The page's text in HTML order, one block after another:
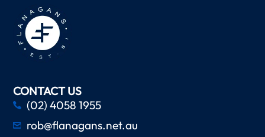
CONTACT US
(02) 4058 1955
rob@flanagans.net.au